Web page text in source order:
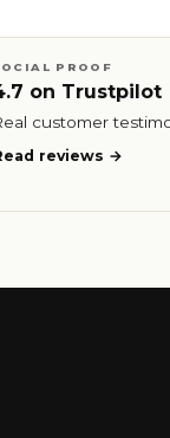
PROOF
on Trustpilot
customer
reviews